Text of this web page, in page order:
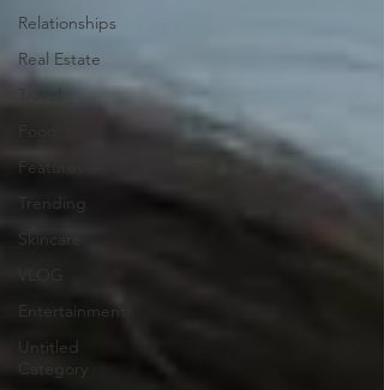
Relationships
Real Estate
Features
Trending
Skincare
Entertainment
Untitled
Category